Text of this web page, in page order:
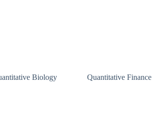
Biology Quantitative Finance